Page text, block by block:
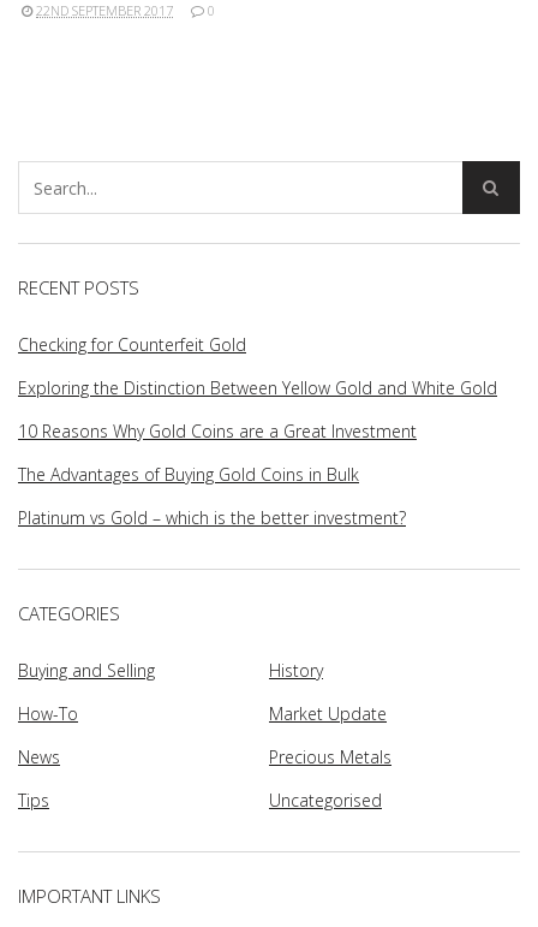
22ND SEPTEMBER 2017 0
RECENT POSTS
Checking for Counterfeit Gold
Exploring the Distinction Between Yellow Gold and White Gold
10 Reasons Why Gold Coins are a Great Investment
The Advantages of Buying Gold Coins in Bulk
Platinum vs Gold – which is the better investment?
CATEGORIES
Buying and Selling
History
How-To
Market Update
News
Precious Metals
Tips
Uncategorised
IMPORTANT LINKS